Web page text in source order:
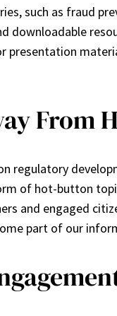
such as fraud
presentation
From
regulatory
of hot-button
and engaged
part of our